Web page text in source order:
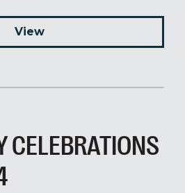
View
CELEBRATIONS